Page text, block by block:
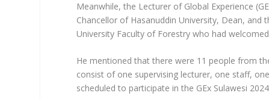
Meanwhile, the Lecturer of Global Experience
Chancellor of Hasanuddin University, Dean, and
University Faculty of Forestry who had
He mentioned that there were 11 people from
consist of one supervising lecturer, one staff,
scheduled to participate in the GEx Sulawesi